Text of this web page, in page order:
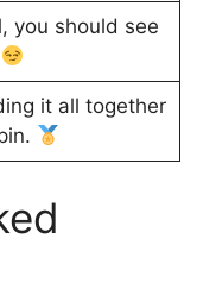
you should see
it all together